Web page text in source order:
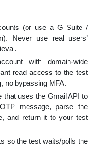
(or use a G Suite /
Never use real users’
with domain-wide
read access to the test
no bypassing MFA.
that uses the Gmail API to
message, parse the
and return it to your test
so the test waits/polls the